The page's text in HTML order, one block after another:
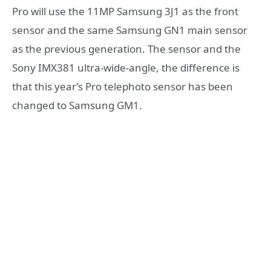
Pro will use the 11MP Samsung 3J1 as the front
sensor and the same Samsung GN1 main sensor
as the previous generation. The sensor and the
Sony IMX381 ultra-wide-angle, the difference is
that this year’s Pro telephoto sensor has been
changed to Samsung GM1.